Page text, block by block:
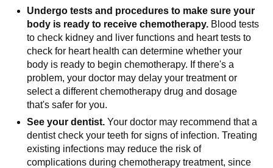
Undergo tests and procedures to make sure your
body is ready to receive chemotherapy. Blood tests
to check kidney and liver functions and heart tests to
check for heart health can determine whether your
body is ready to begin chemotherapy. If there's a
problem, your doctor may delay your treatment or
select a different chemotherapy drug and dosage
that's safer for you.
See your dentist. Your doctor may recommend that a
dentist check your teeth for signs of infection. Treating
existing infections may reduce the risk of
complications during chemotherapy treatment, since